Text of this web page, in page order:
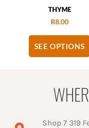
THYME
R8.00
SEE OPTIONS
Shop 7 319